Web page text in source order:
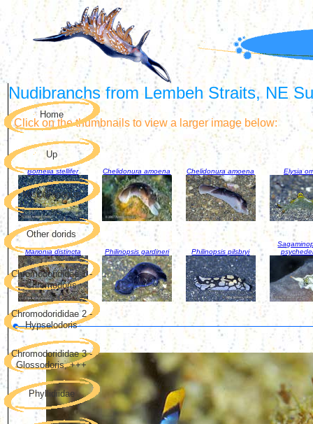
Nudibranchs from Lembeh Straits, NE
Click on the thumbnails to view a larger image below:
Bornella stellifer Chelidonura amoena Chelidonura amoena Elysia
Marionia distincta Philinopsis gardineri Philinopsis pilsbryi
Home
Up
Miscellaneous
Other dorids
Chromodorididae 1 -
Chromodoris
Chromodorididae 2 -
Hypselodoris
Chromodorididae 3 -
Glossodoris, +++
Phyllidiidae